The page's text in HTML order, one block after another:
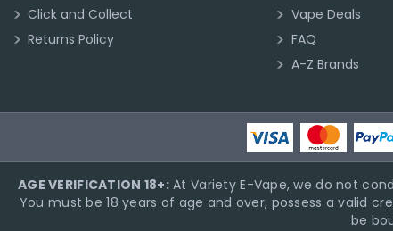
Click and Collect
Returns Policy
Vape Deals
FAQ
A-Z Brands
AGE VERIFICATION 18+:At Variety E-Vape, we do not
You must be 18 years of age and over, possess a valid
be